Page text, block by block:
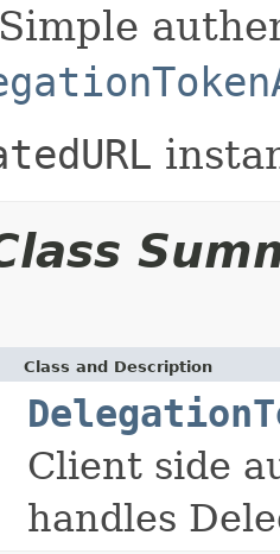
Class and Description
Client side
handles